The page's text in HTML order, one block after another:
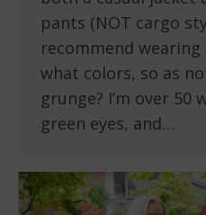
pants (NOT cargo
recommend
what colors, so as
grunge? I’m over
green eyes, and…